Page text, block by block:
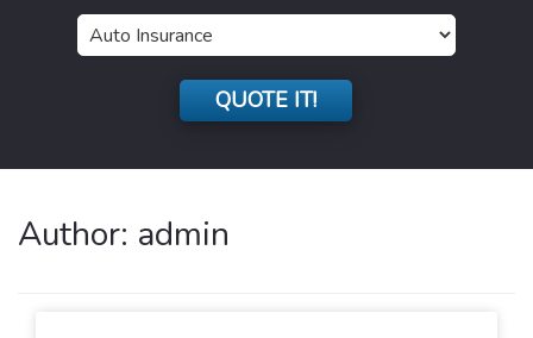
Insurance
Type
QUOTE IT!
Author: admin